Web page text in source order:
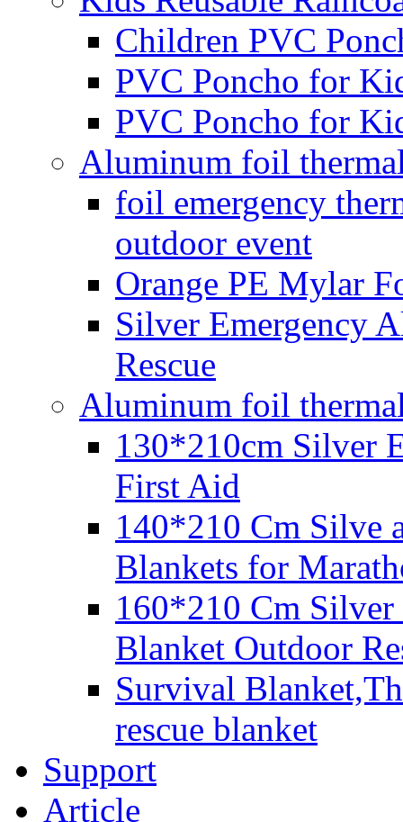
Children PVC
PVC Poncho for
PVC Poncho for
Aluminum foil
foil emergency
outdoor event
Orange PE Mylar
Silver Emergency
Rescue
Aluminum foil
130*210cm Silver
First Aid
140*210 Cm Silve
Blankets for
160*210 Cm
Blanket Outdoor
Survival
rescue blanket
Support
Article